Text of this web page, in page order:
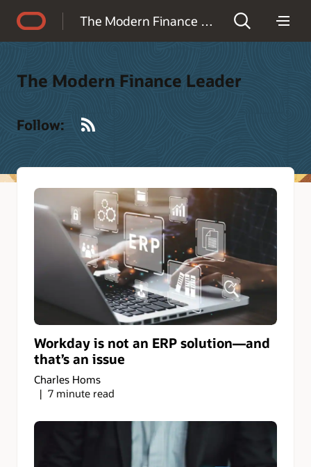
The Modern Finance Leader
The Modern Finance Leader
Follow:
Workday is not an ERP solution—and
that’s an issue
Charles Homs
7 minute read